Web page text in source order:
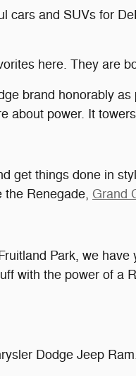
cars and SUVs for
here. They are
brand honorably
about power. It
get things done in
the Renegade, Grand
Park, we have
with the power of
Dodge Jeep